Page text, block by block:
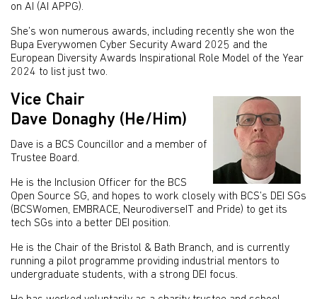
on AI (AI APPG).
She’s won numerous awards, including recently she won the
Bupa Everywomen Cyber Security Award 2025 and the
European Diversity Awards Inspirational Role Model of the Year
2024 to list just two.
Vice Chair
Dave Donaghy (He/Him)
Dave is a BCS Councillor and a member of
Trustee Board.
He is the Inclusion Officer for the BCS
Open Source SG, and hopes to work closely with BCS’s DEI SGs
(BCSWomen, EMBRACE, NeurodiverseIT and Pride) to get its
tech SGs into a better DEI position.
He is the Chair of the Bristol & Bath Branch, and is currently
running a pilot programme providing industrial mentors to
undergraduate students, with a strong DEI focus.